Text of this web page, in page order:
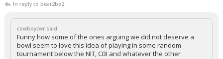
Recruiting
Media
More
In reply to bear2be2
cowboycwr said:
Funny how some of the ones arguing we did not deserve a
bowl seem to love this idea of playing in some random
tournament below the NIT, CBI and whatever the other